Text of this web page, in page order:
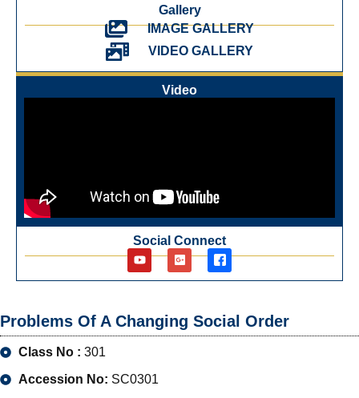
Gallery
IMAGE GALLERY
VIDEO GALLERY
Video
Social Connect
Problems Of A Changing Social Order
Class No : 301
Accession No: SC0301